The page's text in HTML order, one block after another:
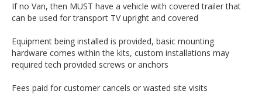
If no Van, then MUST have a vehicle with covered trailer that
can be used for transport TV upright and covered
Equipment being installed is provided, basic mounting
hardware comes within the kits, custom installations may
required tech provided screws or anchors
Fees paid for customer cancels or wasted site visits